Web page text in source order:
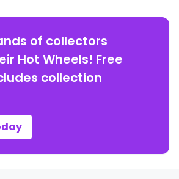
of collectors
Hot Wheels! Free
collection